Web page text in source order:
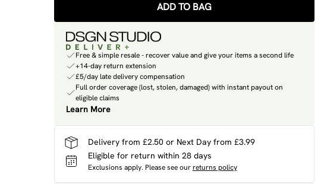
ADD TO BAG
Free & simple resale - recover value and give your items a second life
+14-day return extension
£5/day late delivery compensation
Full order coverage (lost, stolen, damaged) with instant payout on
eligible claims
Learn More
Delivery from £2.50 or Next Day from £3.99
Eligible for return within 28 days
Exclusions apply. Please see our returns policy